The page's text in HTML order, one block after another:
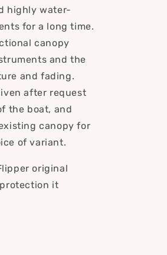
highly water-
for a long time.
canopy
and the
and fading.
after request
the boat, and
canopy for
of variant.
original
it